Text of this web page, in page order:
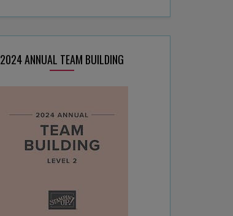
2024 ANNUAL TEAM BUILDING